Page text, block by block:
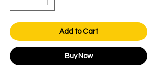
Add to Cart
Buy Now